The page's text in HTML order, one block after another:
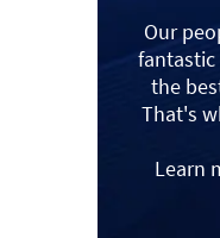
Our
the
That's
Learn